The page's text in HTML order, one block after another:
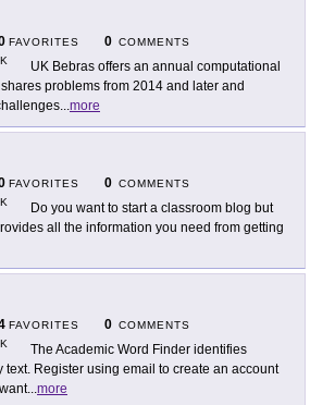
FAVORITES 0 COMMENTS
UK Bebras offers an annual computational
problems from 2014 and later and
...more
FAVORITES 0 COMMENTS
Do you want to start a classroom blog but
all the information you need from getting
FAVORITES 0 COMMENTS
The Academic Word Finder identifies
Register using email to create an account
...more